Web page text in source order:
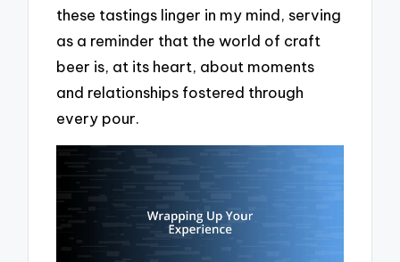
these tastings linger in my mind, serving
as a reminder that the world of craft
beer is, at its heart, about moments
and relationships fostered through
every pour.